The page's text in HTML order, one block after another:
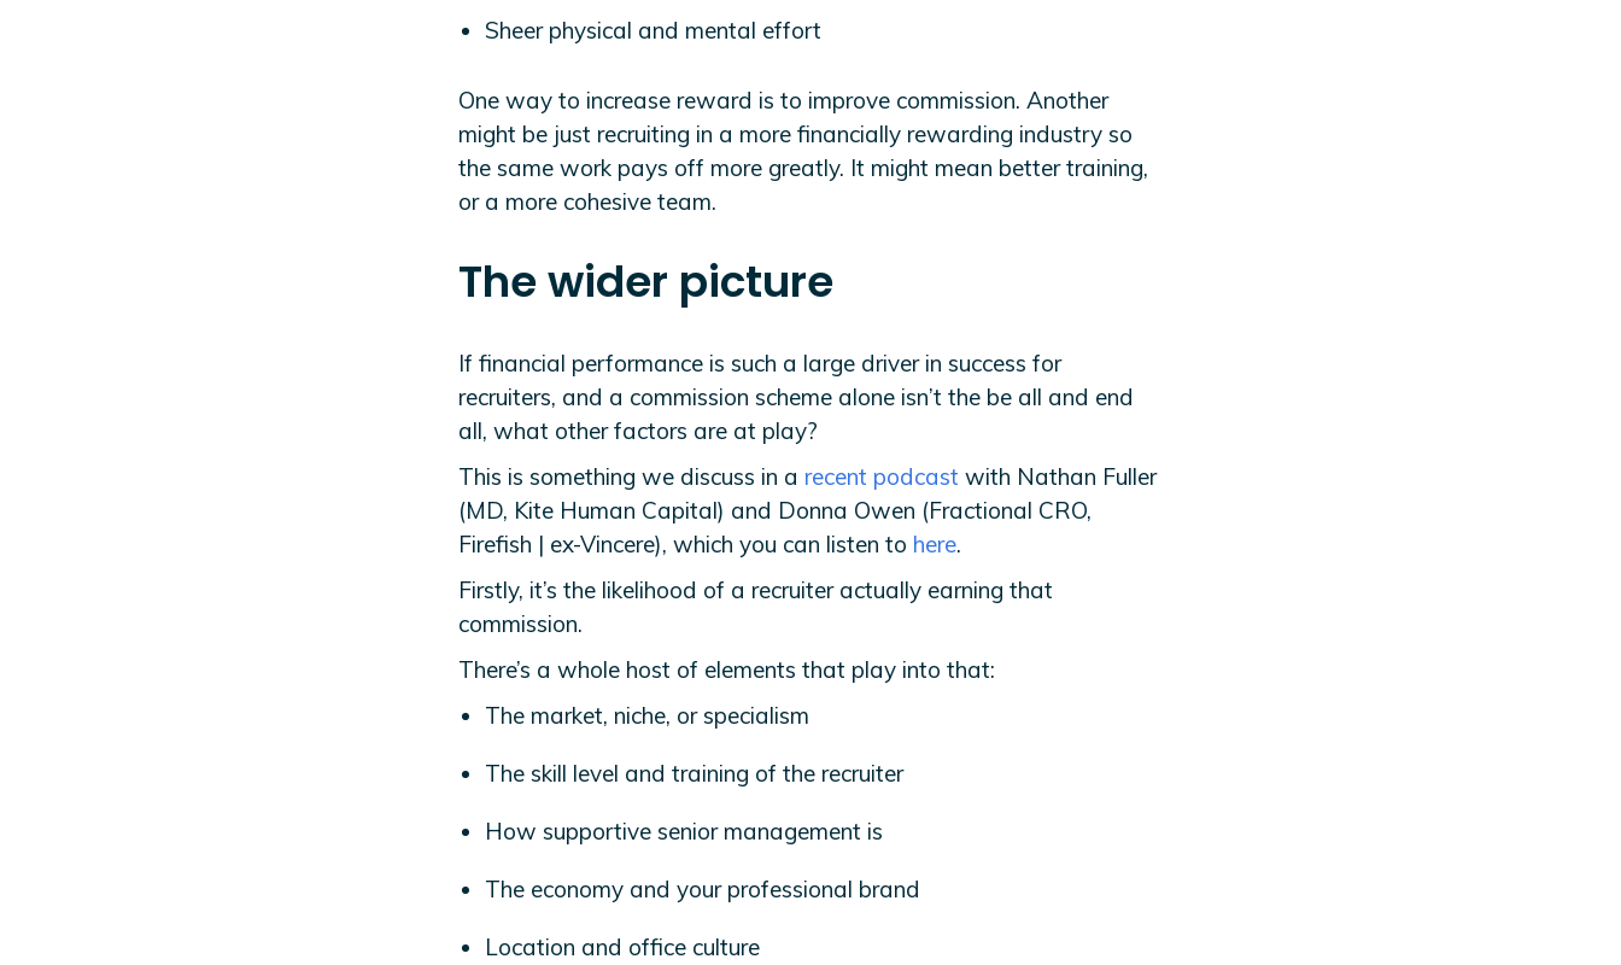
Sheer physical and mental effort
One way to increase reward is to improve commission. Another
might be just recruiting in a more financially rewarding industry so
the same work pays off more greatly. It might mean better training,
or a more cohesive team.
The wider picture
If financial performance is such a large driver in success for
recruiters, and a commission scheme alone isn’t the be all and end
all, what other factors are at play?
This is something we discuss in a recent podcast with Nathan Fuller
(MD, Kite Human Capital) and Donna Owen (Fractional CRO,
Firefish | ex-Vincere), which you can listen to here.
Firstly, it’s the likelihood of a recruiter actually earning that
commission.
There’s a whole host of elements that play into that:
The market, niche, or specialism
The skill level and training of the recruiter
How supportive senior management is
The economy and your professional brand
Location and office culture